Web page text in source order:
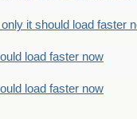
it should load faster
load faster now
load faster now